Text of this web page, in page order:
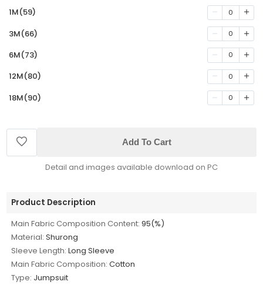
1M(59) 0
3M(66) 0
6M(73) 0
12M(80) 0
18M(90) 0
Add To Cart
Detail and images available download on PC
Product Description
Main Fabric Composition Content: 95(%)
Material: Shurong
Sleeve Length: Long Sleeve
Main Fabric Composition: Cotton
Type: Jumpsuit